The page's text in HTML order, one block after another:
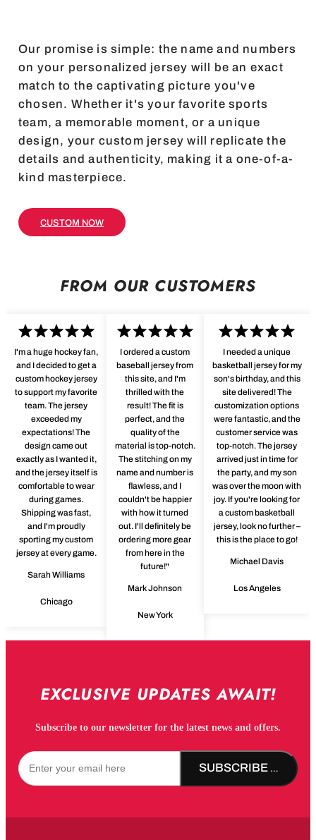
Our promise is simple: the name and numbers
on your personalized jersey will be an exact
match to the captivating picture you've
chosen. Whether it's your favorite sports
team, a memorable moment, or a unique
design, your custom jersey will replicate the
details and authenticity, making it a one-of-a-
kind masterpiece.
CUSTOM NOW
FROM OUR CUSTOMERS
I'm a huge hockey fan,
and I decided to get a
custom hockey jersey
to support my favorite
team. The jersey
exceeded my
expectations! The
design came out
exactly as I wanted it,
and the jersey itself is
comfortable to wear
during games.
Shipping was fast,
and I'm proudly
sporting my custom
jersey at every game.
Sarah Williams
Chicago
I ordered a custom
baseball jersey from
this site, and I'm
thrilled with the
result! The fit is
perfect, and the
quality of the
material is top-notch.
The stitching on my
name and number is
flawless, and I
couldn't be happier
with how it turned
out. I'll definitely be
ordering more gear
from here in the
future!"
Mark Johnson
New York
I needed a unique
basketball jersey for my
son's birthday, and this
site delivered! The
customization options
were fantastic, and the
customer service was
top-notch. The jersey
arrived just in time for
the party, and my son
was over the moon with
joy. If you're looking for
a custom basketball
jersey, look no further –
this is the place to go!
Michael Davis
Los Angeles
EXCLUSIVE UPDATES AWAIT!
Subscribe to our newsletter for the latest news and offers.
SUBSCRIBE NOW!